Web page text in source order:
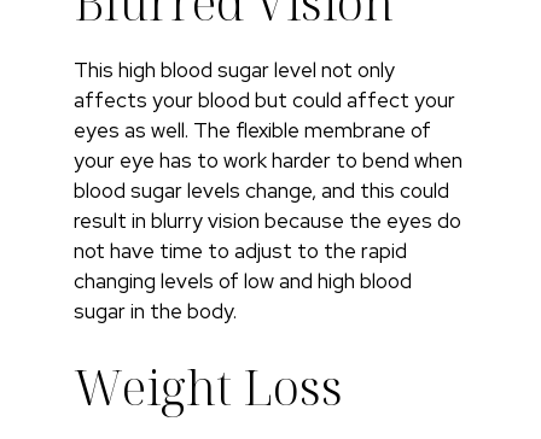
This high blood sugar level not only
affects your blood but could affect your
eyes as well. The flexible membrane of
your eye has to work harder to bend when
blood sugar levels change, and this could
result in blurry vision because the eyes do
not have time to adjust to the rapid
changing levels of low and high blood
sugar in the body.
Weight Loss